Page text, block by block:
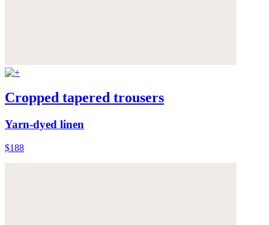
Cropped tapered trousers
Yarn-dyed linen
$188